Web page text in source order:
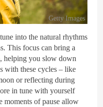
Getty Images
into the natural rhythms
This focus can bring a
helping you slow down
with these cycles – like
or reflecting during
in tune with yourself
moments of pause allow